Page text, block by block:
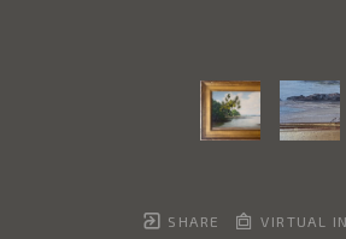
SHARE VIRTUAL